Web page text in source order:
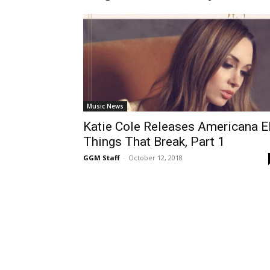
Music News
Katie Cole Releases Americana
Things That Break, Part 1
GGM Staff - October 12, 2018